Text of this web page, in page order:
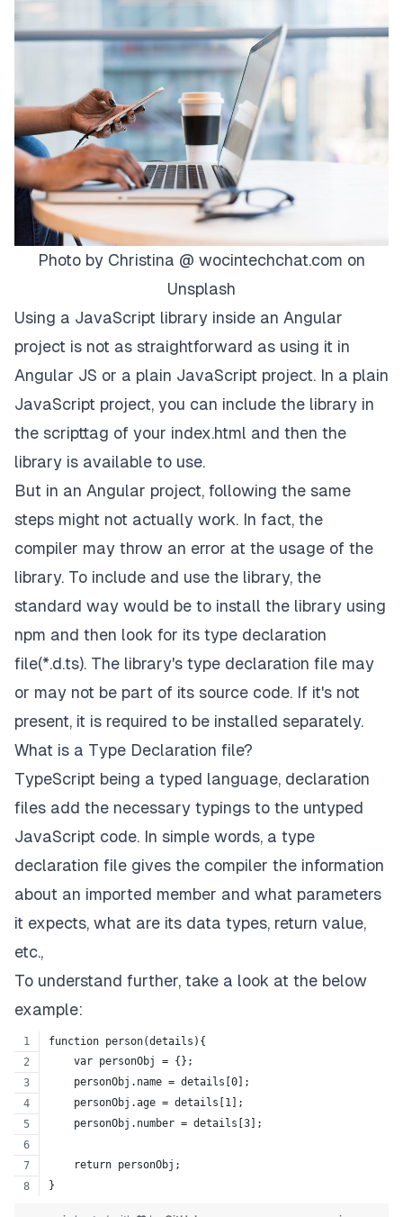
Photo by Christina @ wocintechchat.com on
Unsplash
Using a JavaScript library inside an Angular
project is not as straightforward as using it in
Angular JS or a plain JavaScript project. In a plain
JavaScript project, you can include the library in
the scripttag of your index.html and then the
library is available to use.
But in an Angular project, following the same
steps might not actually work. In fact, the
compiler may throw an error at the usage of the
library. To include and use the library, the
standard way would be to install the library using
npm and then look for its type declaration
file(*.d.ts). The library's type declaration file may
or may not be part of its source code. If it's not
present, it is required to be installed separately.
What is a Type Declaration file?
TypeScript being a typed language, declaration
files add the necessary typings to the untyped
JavaScript code. In simple words, a type
declaration file gives the compiler the information
about an imported member and what parameters
it expects, what are its data types, return value,
etc.,
To understand further, take a look at the below
example:
function person(details){
    var personObj = {};
    personObj.name = details[0];
    personObj.age = details[1];
    personObj.number = details[3];
    return personObj;
}